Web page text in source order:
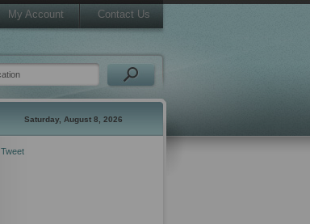
My Account Contact Us
Saturday, August 8, 2026
Tweet